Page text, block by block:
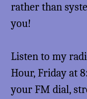
rather than
you!
Listen to my
Hour, Friday at
your FM dial,